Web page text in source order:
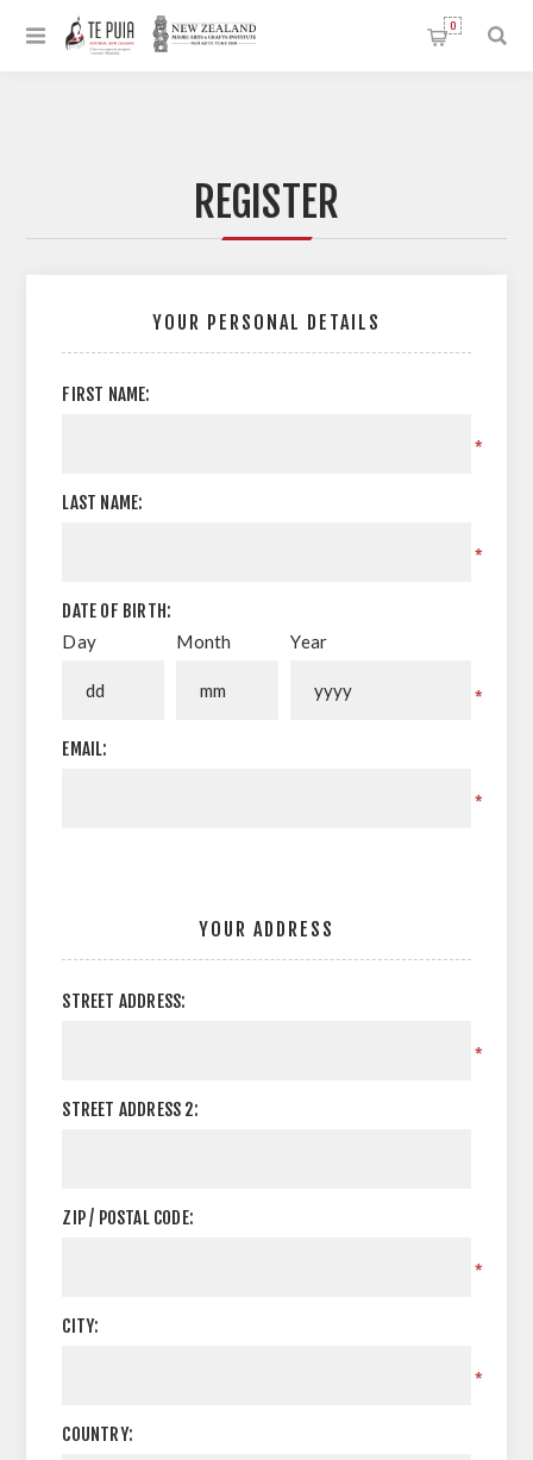
0
REGISTER
YOUR PERSONAL DETAILS
FIRST NAME:
*
LAST NAME:
*
DATE OF BIRTH:
Day Month Year
*
EMAIL:
*
YOUR ADDRESS
STREET ADDRESS:
*
STREET ADDRESS 2:
ZIP / POSTAL CODE:
*
CITY:
*
COUNTRY: